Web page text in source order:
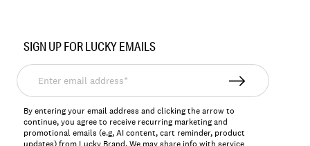
162890
SIGN UP FOR LUCKY EMAILS
Enter
email
address*
By entering your email address and clicking the arrow to
continue, you agree to receive recurring marketing and
promotional emails (e.g, AI content, cart reminder, product